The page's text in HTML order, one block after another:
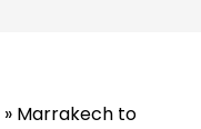
» Marrakech to